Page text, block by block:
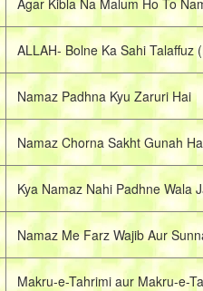
Agar Kibla Na Malum Ho To
ALLAH- Bolne Ka Sahi Talaffuz
Namaz Padhna Kyu Zaruri Hai
Namaz Chorna Sakht Gunah
Kya Namaz Nahi Padhne Wala
Namaz Me Farz Wajib Aur
Makru-e-Tahrimi aur Makru-e-